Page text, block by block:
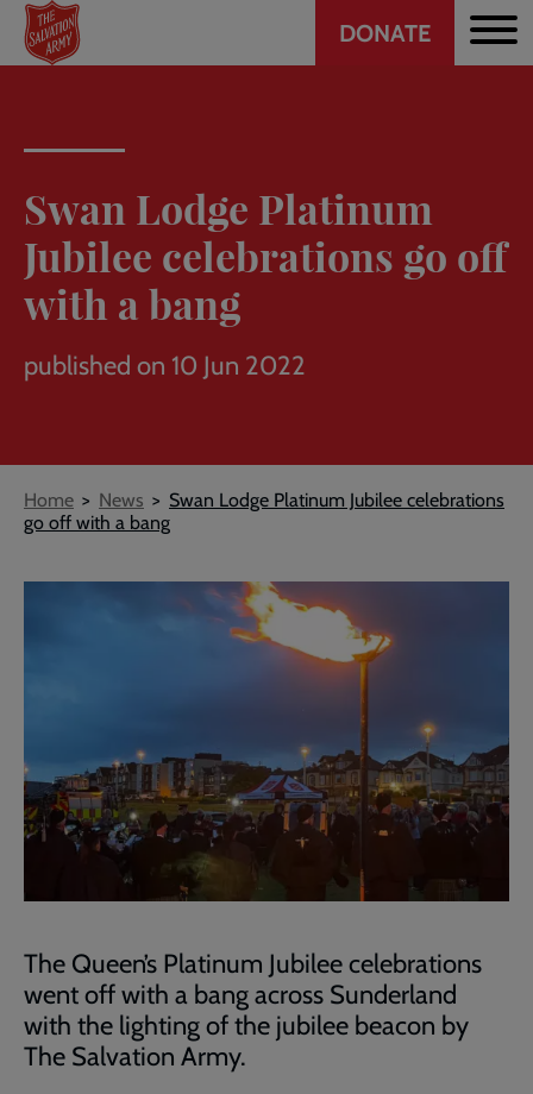
Skip
main
Header
DONATE
Swan Lodge Platinum
Jubilee celebrations go off
with a bang
published on 10 Jun 2022
Breadcrumb
Home News
Swan Lodge Platinum Jubilee celebrations
go off with a bang
The Queen’s Platinum Jubilee celebrations
went off with a bang across Sunderland
with the lighting of the jubilee beacon by
The Salvation Army.